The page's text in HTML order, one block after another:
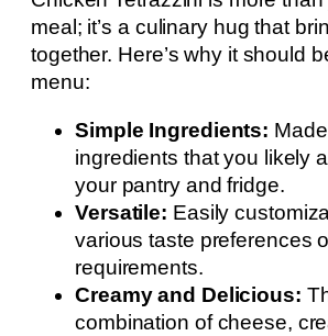
meal; it’s a culinary hug that
together. Here’s why it should
menu:
Simple Ingredients:
ingredients that you likely
your pantry and fridge.
Versatile: Easily
various taste preferences
requirements.
Creamy and Delicious:
combination of cheese,